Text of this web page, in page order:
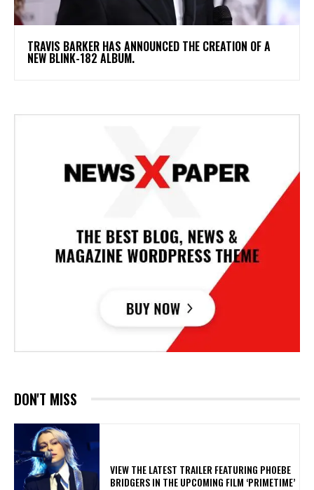
​TRAVIS BARKER HAS ANNOUNCED THE CREATION OF A
NEW BLINK-182 ALBUM.
DON'T MISS
​VIEW THE LATEST TRAILER FEATURING PHOEBE
BRIDGERS IN THE UPCOMING FILM ‘PRIMETIME’